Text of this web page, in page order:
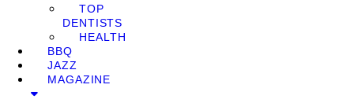
TOP
DENTISTS
HEALTH
BBQ
JAZZ
MAGAZINE